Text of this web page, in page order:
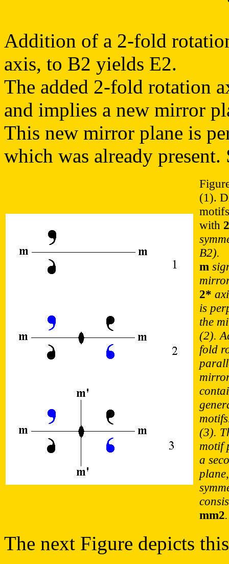
Addition of a 2-fold
axis, to B2 yields E2.
The added 2-fold rotation
and implies a new mirror
This new mirror plane is
which was already present.
(1).
with
B2).
m
2*
is
the
(2).
fold
(3).
motif
a
mm2.
The next Figure depicts